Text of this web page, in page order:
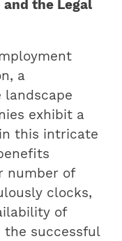
the Legal
a
exhibit a
this intricate
number of
clocks,
of
the successful